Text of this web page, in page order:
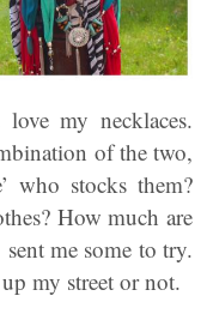
my necklaces.
of the two,
who stocks them?
How much are
me some to try.
my street or not.